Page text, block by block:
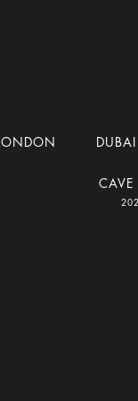
LONDON DUBAI
CAVE